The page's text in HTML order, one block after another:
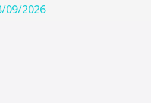
09/2026